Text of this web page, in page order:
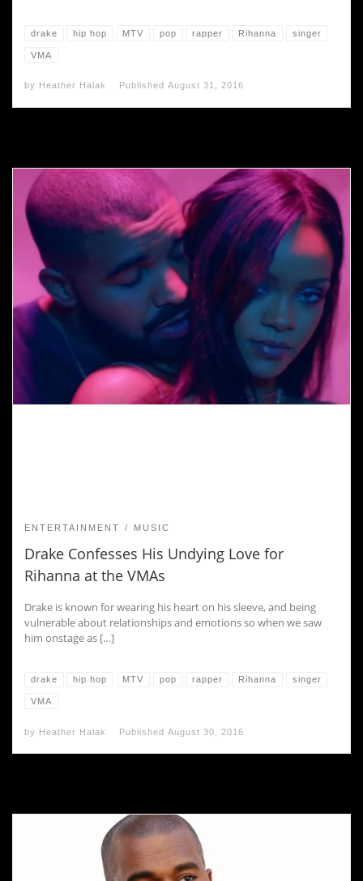
drake hip hop MTV pop rapper Rihanna singer
VMA
by Heather Halak Published August 31, 2016
ENTERTAINMENT MUSIC
Drake Confesses His Undying Love for
Rihanna at the VMAs
Drake is known for wearing his heart on his sleeve, and being
vulnerable about relationships and emotions so when we saw
him onstage as […]
drake hip hop MTV pop rapper Rihanna singer
VMA
by Heather Halak Published August 30, 2016